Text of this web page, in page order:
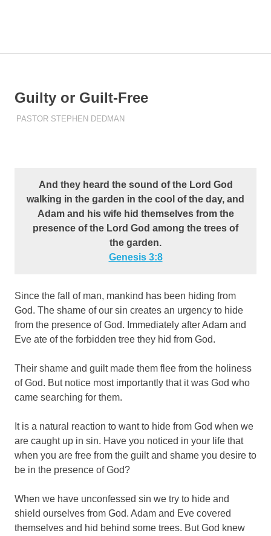
Dedman
Living
Church,
Elm,
Guilty or Guilt-Free
FEBRUARY 21, 2023
PASTOR STEPHEN DEDMANENCOURAGEMENT
And they heard the sound of the Lord God
walking in the garden in the cool of the day, and
Adam and his wife hid themselves from the
presence of the Lord God among the trees of
the garden.
Genesis 3:8
Since the fall of man, mankind has been hiding from
God. The shame of our sin creates an urgency to hide
from the presence of God. Immediately after Adam and
Eve ate of the forbidden tree they hid from God.
Their shame and guilt made them flee from the holiness
of God. But notice most importantly that it was God who
came searching for them.
It is a natural reaction to want to hide from God when we
are caught up in sin. Have you noticed in your life that
when you are free from the guilt and shame you desire to
be in the presence of God?
When we have unconfessed sin we try to hide and
shield ourselves from God. Adam and Eve covered
themselves and hid behind some trees. But God knew